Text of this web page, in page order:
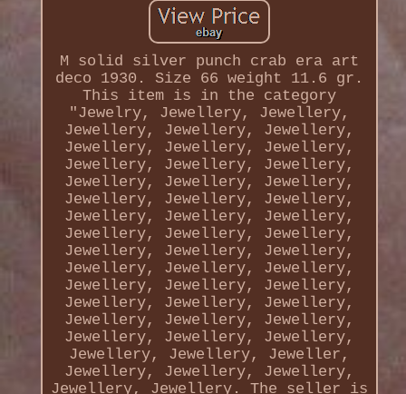
M solid silver punch crab era art
deco 1930. Size 66 weight 11.6 gr.
This item is in the category
"Jewelry, Jewellery, Jewellery,
Jewellery, Jewellery, Jewellery,
Jewellery, Jewellery, Jewellery,
Jewellery, Jewellery, Jewellery,
Jewellery, Jewellery, Jewellery,
Jewellery, Jewellery, Jewellery,
Jewellery, Jewellery, Jewellery,
Jewellery, Jewellery, Jewellery,
Jewellery, Jewellery, Jewellery,
Jewellery, Jewellery, Jewellery,
Jewellery, Jewellery, Jewellery,
Jewellery, Jewellery, Jewellery,
Jewellery, Jewellery, Jewellery,
Jewellery, Jewellery, Jewellery,
Jewellery, Jewellery, Jeweller,
Jewellery, Jewellery, Jewellery,
Jewellery, Jewellery. The seller is